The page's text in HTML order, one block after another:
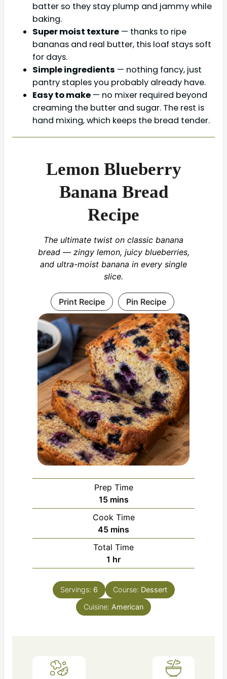
batter so they stay plump and jammy while
baking.
Super moist texture — thanks to ripe
bananas and real butter, this loaf stays soft
for days.
Simple ingredients — nothing fancy, just
pantry staples you probably already have.
Easy to make — no mixer required beyond
creaming the butter and sugar. The rest is
hand mixing, which keeps the bread tender.
Lemon Blueberry
Banana Bread
Recipe
The ultimate twist on classic banana
bread — zingy lemon, juicy blueberries,
and ultra-moist banana in every single
slice.
Print Recipe Pin Recipe
Prep Time
15minutes
mins
Cook Time
45minutes
mins
Total Time
1 hour
hr
Servings: 6 Course: Dessert
Cuisine: American